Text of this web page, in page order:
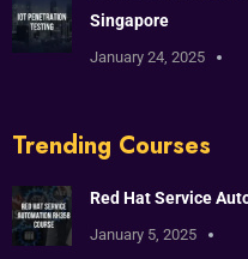
Singapore
January 24, 2025
Trending Courses
Red Hat Service
January 5, 2025